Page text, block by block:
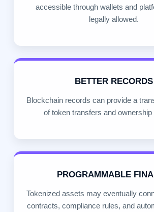
accessible through wallets and
legally allowed.
BETTER RECORDS
Blockchain records can provide a
of token transfers and ownership
PROGRAMMABLE
Tokenized assets may eventually
contracts, compliance rules, and